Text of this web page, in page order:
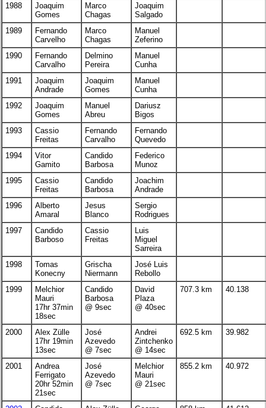
1988
Joaquim
Gomes
Marco
Chagas
Joaquim
Salgado
1989
Fernando
Carvelho
Marco
Chagas
Manuel
Zeferino
1990
Fernando
Carvalho
Delmino
Pereira
Manuel
Cunha
1991
Joaquim
Andrade
Joaquim
Gomes
Manuel
Cunha
1992
Joaquim
Gomes
Manuel
Abreu
Dariusz
Bigos
1993
Cassio
Freitas
Fernando
Carvalho
Fernando
Quevedo
1994
Vitor
Gamito
Candido
Barbosa
Federico
Munoz
1995
Cassio
Freitas
Candido
Barbosa
Joachim
Andrade
1996
Alberto
Amaral
Jesus
Blanco
Sergio
Rodrigues
1997
Candido
Barboso
Cassio
Freitas
Luis
Miguel
Sarreira
1998
Tomas
Konecny
Grischa
Niermann
José Luis
Rebollo
1999
Melchior
Mauri
17hr 37min
18sec
Candido
Barbosa
@ 9sec
David
Plaza
@ 40sec
707.3 km 40.138
2000
Alex Zülle
17hr 19min
13sec
José
Azevedo
@ 7sec
Andrei
Zintchenko
@ 14sec
692.5 km 39.982
2001
Andrea
Ferrigato
20hr 52min
21sec
José
Azevedo
@ 7sec
Melchior
Mauri
@ 21sec
855.2 km 40.972